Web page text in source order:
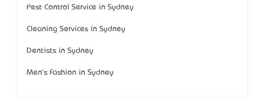
Pest Control Service in Sydney
Cleaning Services in Sydney
Dentists in Sydney
Men's Fashion in Sydney